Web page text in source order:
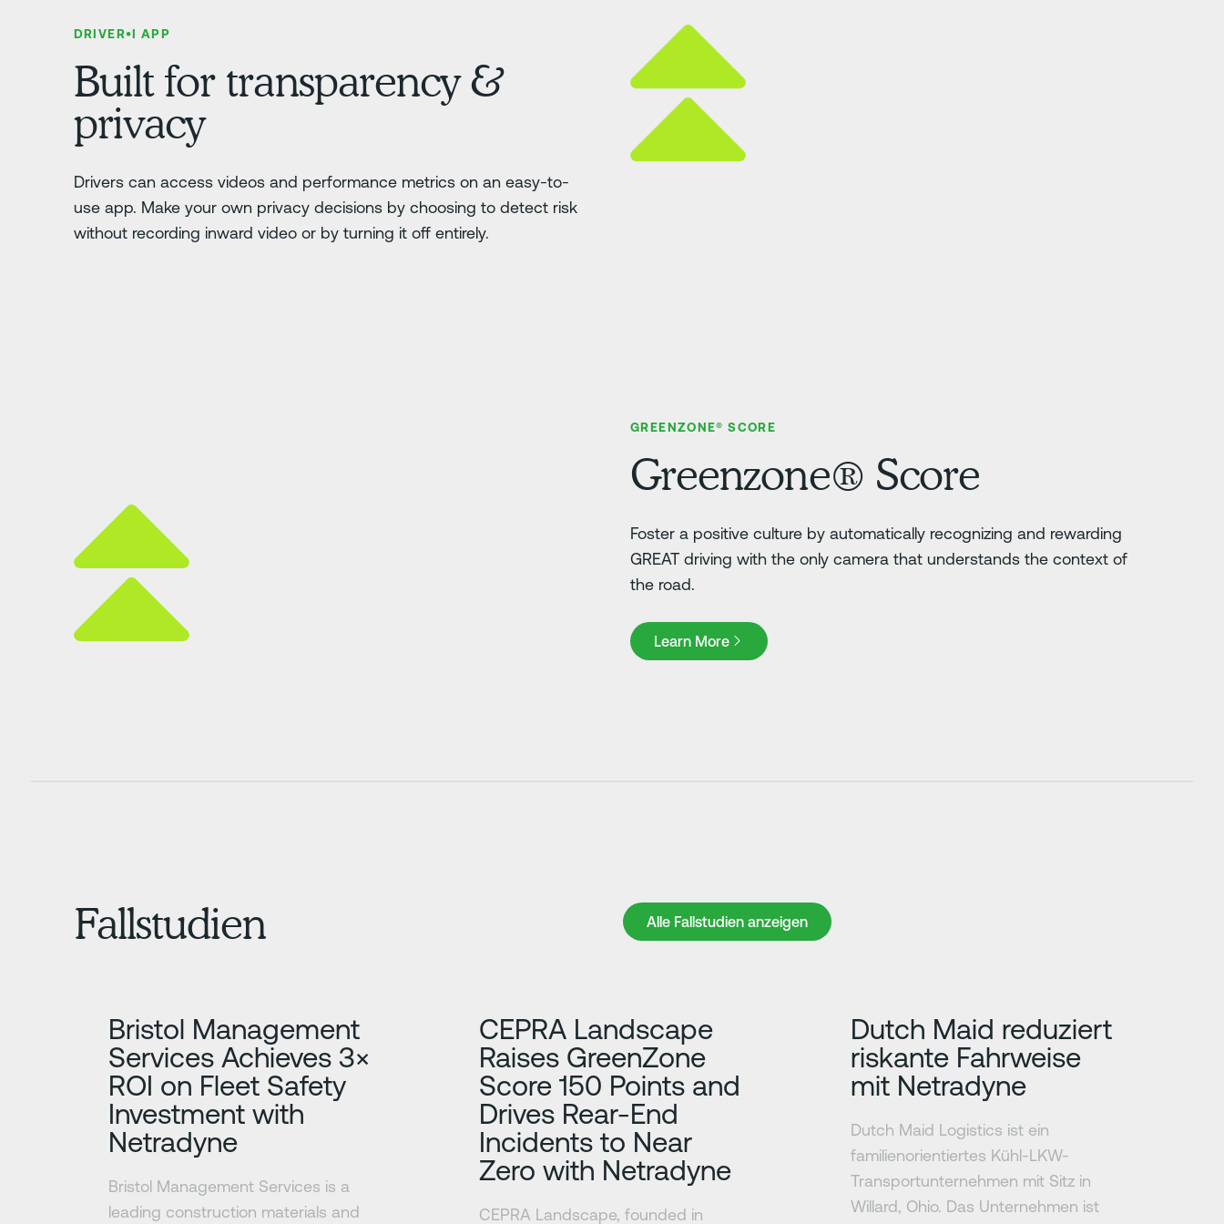
DRIVER•I APP
Built for transparency &
privacy
Drivers can access videos and performance metrics on an easy-to-
use app. Make your own privacy decisions by choosing to detect risk
without recording inward video or by turning it off entirely.
GREENZONE® SCORE
Greenzone® Score
Foster a positive culture by automatically recognizing and rewarding
GREAT driving with the only camera that understands the context of
the road.
Learn More
Learn More
Fallstudien Alle Fallstudien anzeigen
Alle Fallstudien anzeigen
Bristol Management
Services Achieves 3×
ROI on Fleet Safety
Investment with
Netradyne
Bristol Management Services is a
leading construction materials and
CEPRA Landscape
Raises GreenZone
Score 150 Points and
Drives Rear-End
Incidents to Near
Zero with Netradyne
CEPRA Landscape, founded in
Dutch Maid reduziert
riskante Fahrweise
mit Netradyne
Dutch Maid Logistics ist ein
familienorientiertes Kühl-LKW-
Transportunternehmen mit Sitz in
Willard, Ohio. Das Unternehmen ist